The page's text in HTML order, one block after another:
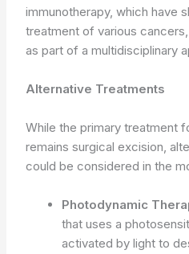
immunotherapy, which have
treatment of various
as part of a multidisciplinary
Alternative Treatments
While the primary treatment
remains surgical excision,
could be considered in the
Photodynamic
that uses a
activated by light to